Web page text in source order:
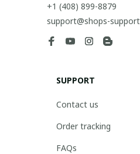
+1 (408) 899-8879
support@shops-
SUPPORT
Contact us
Order tracking
FAQs